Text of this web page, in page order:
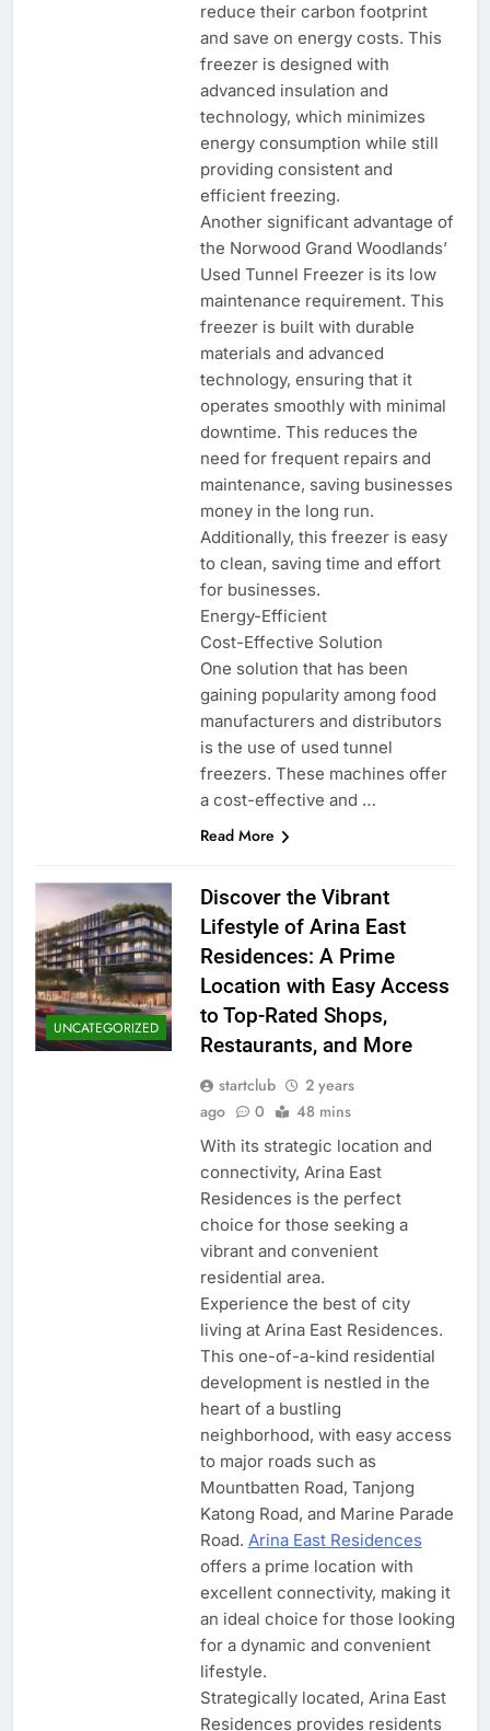
reduce their carbon footprint
and save on energy costs. This
freezer is designed with
advanced insulation and
technology, which minimizes
energy consumption while still
providing consistent and
efficient freezing.
Another significant advantage of
the Norwood Grand Woodlands’
Used Tunnel Freezer is its low
maintenance requirement. This
freezer is built with durable
materials and advanced
technology, ensuring that it
operates smoothly with minimal
downtime. This reduces the
need for frequent repairs and
maintenance, saving businesses
money in the long run.
Additionally, this freezer is easy
to clean, saving time and effort
for businesses.
Energy-Efficient
Cost-Effective Solution
One solution that has been
gaining popularity among food
manufacturers and distributors
is the use of used tunnel
freezers. These machines offer
a cost-effective and …
Read More
UNCATEGORIZED
Discover the Vibrant
Lifestyle of Arina East
Residences: A Prime
Location with Easy Access
to Top-Rated Shops,
Restaurants, and More
startclub
2 years
ago
0 48 mins
With its strategic location and
connectivity, Arina East
Residences is the perfect
choice for those seeking a
vibrant and convenient
residential area.
Experience the best of city
living at Arina East Residences.
This one-of-a-kind residential
development is nestled in the
heart of a bustling
neighborhood, with easy access
to major roads such as
Mountbatten Road, Tanjong
Katong Road, and Marine Parade
Road. Arina East Residences
offers a prime location with
excellent connectivity, making it
an ideal choice for those looking
for a dynamic and convenient
lifestyle.
Strategically located, Arina East
Residences provides residents